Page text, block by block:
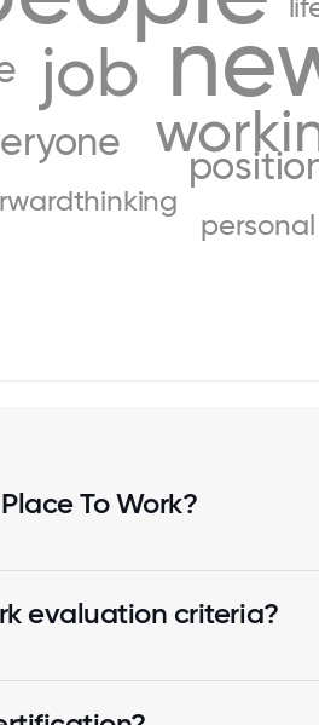
job
personal
To Work?
evaluation criteria?